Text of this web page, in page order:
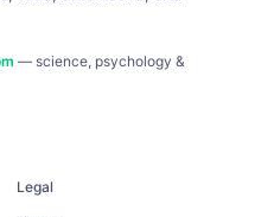
— science, psychology &
Legal